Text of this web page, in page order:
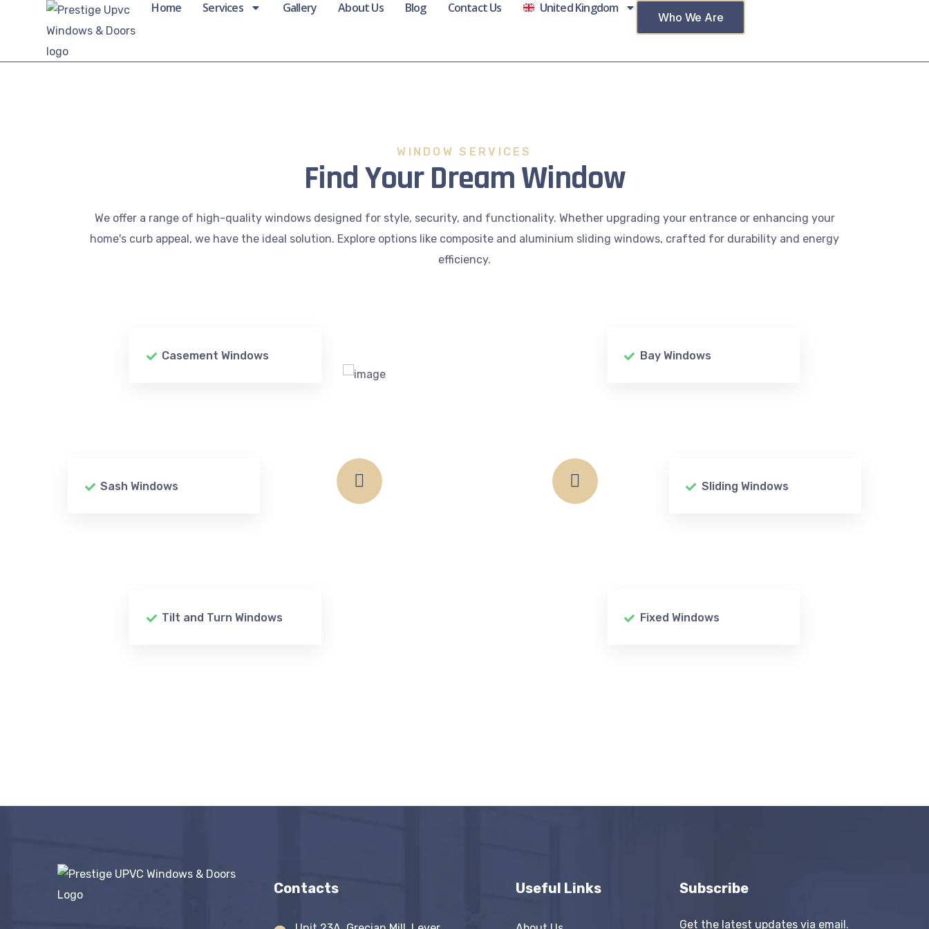
Home Services Gallery About Us Blog Contact Us United Kingdom
Who We Are
WINDOW SERVICES
Find Your Dream Window
We offer a range of high-quality windows designed for style, security, and functionality. Whether upgrading your entrance or enhancing your
home's curb appeal, we have the ideal solution. Explore options like composite and aluminium sliding windows, crafted for durability and energy
efficiency.
Casement Windows
Sash Windows
Tilt and Turn Windows
Bay Windows
Sliding Windows
Fixed Windows
Contacts Useful Links Subscribe
Get the latest updates via email.